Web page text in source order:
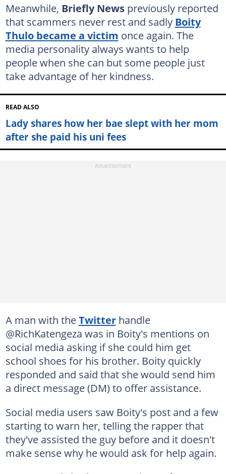
Meanwhile, Briefly Newspreviously reported
that scammers never rest and sadly Boity
Thulo became a victim once again. The
media personality always wants to help
people when she can but some people just
take advantage of her kindness.
READ ALSO
Lady shares how her bae slept with her mom
after she paid his uni fees
A man with theTwitterhandle
@RichKatengeza was in Boity's mentions on
social media asking if she could him get
school shoes for his brother. Boity quickly
responded and said that she would send him
a direct message (DM) to offer assistance.
Social media users saw Boity's post and a few
starting to warn her, telling the rapper that
they've assisted the guy before and it doesn't
make sense why he would ask for help again.